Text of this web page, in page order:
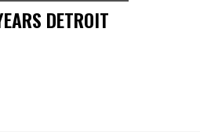
DETROIT